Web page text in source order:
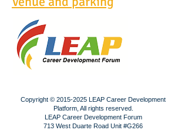
Copyright © 2015-2025 LEAP Career Development
Platform, All rights reserved.
LEAP Career Development Forum
713 West Duarte Road Unit #G266